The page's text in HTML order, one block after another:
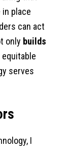
in place
can act
only builds
serves
I